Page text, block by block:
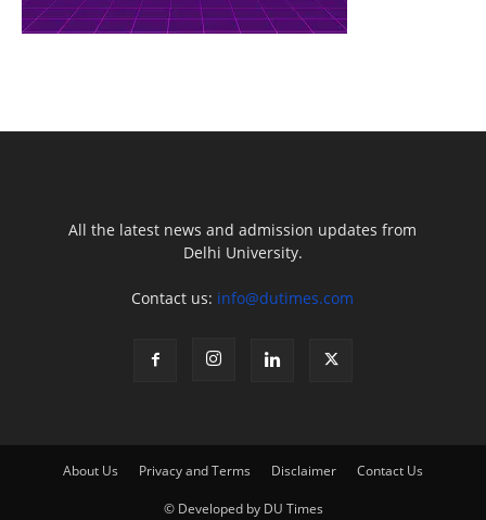
All the latest news and admission updates from
Delhi University.
Contact us: info@dutimes.com
About Us Privacy and Terms Disclaimer Contact Us
© Developed by DU Times